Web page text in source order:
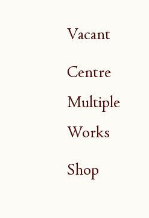
Vacant
Centre
Multiple
Works
Shop